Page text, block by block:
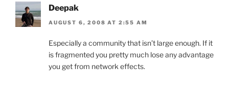
Deepak
AUGUST 6, 2008 AT 2:55 AM
Especially a community that isn’t large enough. If it
is fragmented you pretty much lose any advantage
you get from network effects.